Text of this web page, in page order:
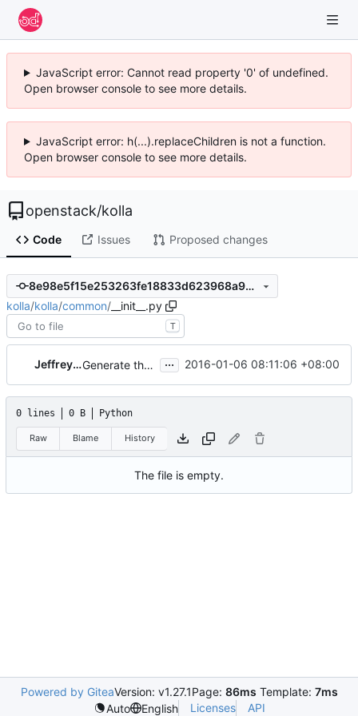
JavaScript error: Cannot read property '0' of undefined.
Open browser console to see more details.
JavaScript error: h(...).replaceChildren is not a function.
Open browser console to see more details.
openstack/kolla
Code Issues Proposed changes
8e98e5f15e253263fe18833d623968a9de677d69
kolla/kolla/common/ __init__.py
T
Jeffrey Zhang Generate the kolla-build.conf file using oslo_config ... 2016-01-06 08:11:06 +08:00
0 lines 0 B Python
Raw Blame History
The file is empty.
Powered by GiteaVersion: v1.27.1Page: 86ms Template: 7ms
Auto
English Licenses API